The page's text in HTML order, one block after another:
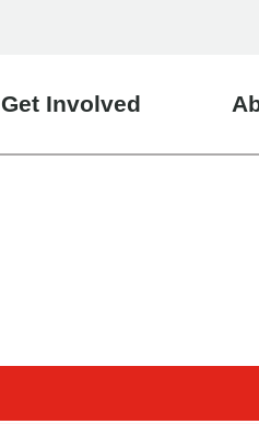
Get Involved